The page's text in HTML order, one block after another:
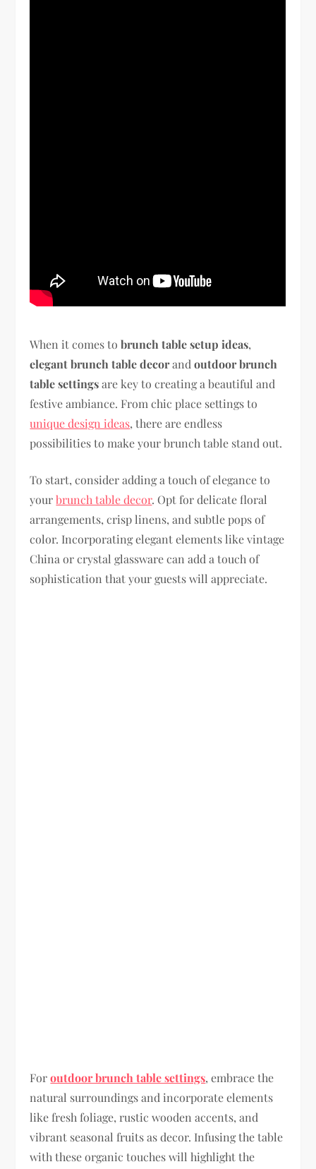
When it comes tobrunch table setup ideas,
elegant brunch table decorandoutdoor brunch
table settingsare key to creating a beautiful and
festive ambiance. From chic place settings to
unique design ideas, there are endless
possibilities to make your brunch table stand out.
To start, consider adding a touch of elegance to
yourbrunch table decor. Opt for delicate floral
arrangements, crisp linens, and subtle pops of
color. Incorporating elegant elements like vintage
China or crystal glassware can add a touch of
sophistication that your guests will appreciate.
Foroutdoor brunch table settings, embrace the
natural surroundings and incorporate elements
like fresh foliage, rustic wooden accents, and
vibrant seasonal fruits as decor. Infusing the table
with these organic touches will highlight the